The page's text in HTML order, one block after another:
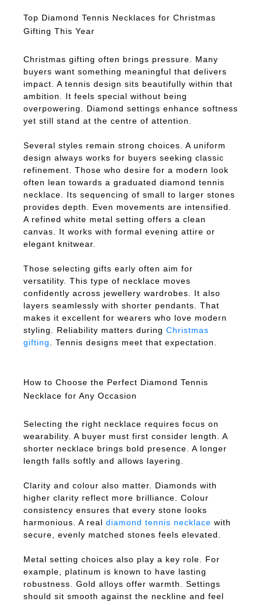
Top Diamond Tennis Necklaces for Christmas
Gifting This Year
Christmas gifting often brings pressure. Many
buyers want something meaningful that delivers
impact. A tennis design sits beautifully within that
ambition. It feels special without being
overpowering. Diamond settings enhance softness
yet still stand at the centre of attention.
Several styles remain strong choices. A uniform
design always works for buyers seeking classic
refinement. Those who desire for a modern look
often lean towards a graduated diamond tennis
necklace. Its sequencing of small to larger stones
provides depth. Even movements are intensified.
A refined white metal setting offers a clean
canvas. It works with formal evening attire or
elegant knitwear.
Those selecting gifts early often aim for
versatility. This type of necklace moves
confidently across jewellery wardrobes. It also
layers seamlessly with shorter pendants. That
makes it excellent for wearers who love modern
styling. Reliability matters during Christmas
gifting
. Tennis designs meet that expectation.
How to Choose the Perfect Diamond Tennis
Necklace for Any Occasion
Selecting the right necklace requires focus on
wearability. A buyer must first consider length. A
shorter necklace brings bold presence. A longer
length falls softly and allows layering.
Clarity and colour also matter. Diamonds with
higher clarity reflect more brilliance. Colour
consistency ensures that every stone looks
harmonious. A real diamond tennis necklace with
secure, evenly matched stones feels elevated.
Metal setting choices also play a key role. For
example, platinum is known to have lasting
robustness. Gold alloys offer warmth. Settings
should sit smooth against the neckline and feel